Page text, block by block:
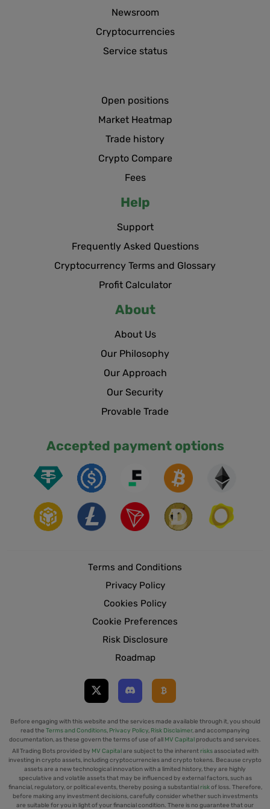
Newsroom
Cryptocurrencies
Service status
Open positions
Market Heatmap
Trade history
Crypto Compare
Fees
Help
Support
Frequently Asked Questions
Cryptocurrency Terms and Glossary
Profit Calculator
About
About Us
Our Philosophy
Our Approach
Our Security
Provable Trade
Accepted payment options
Terms and Conditions
Privacy Policy
Cookies Policy
Cookie Preferences
Risk Disclosure
Roadmap
Before engaging with this website and the services made available through it, you should
read the Terms and Conditions, Privacy Policy, Risk Disclaimer, and accompanying
documentation, as these govern the terms of use of all
MV Capital products and services.
All Trading Bots provided by MV Capital are subject to the inherent risksassociated with
investing in crypto assets, including cryptocurrencies and crypto tokens. Because crypto
assets are a new technological innovation with a limited history, they are highly
speculative and volatile assets that may be influenced by external factors, such as
financial, regulatory, or political events, thereby posing a substantial riskof loss. Therefore,
before making any investment decisions, carefully consider whether such investments
are suitable for you in light of your financial condition. There is no guarantee that our